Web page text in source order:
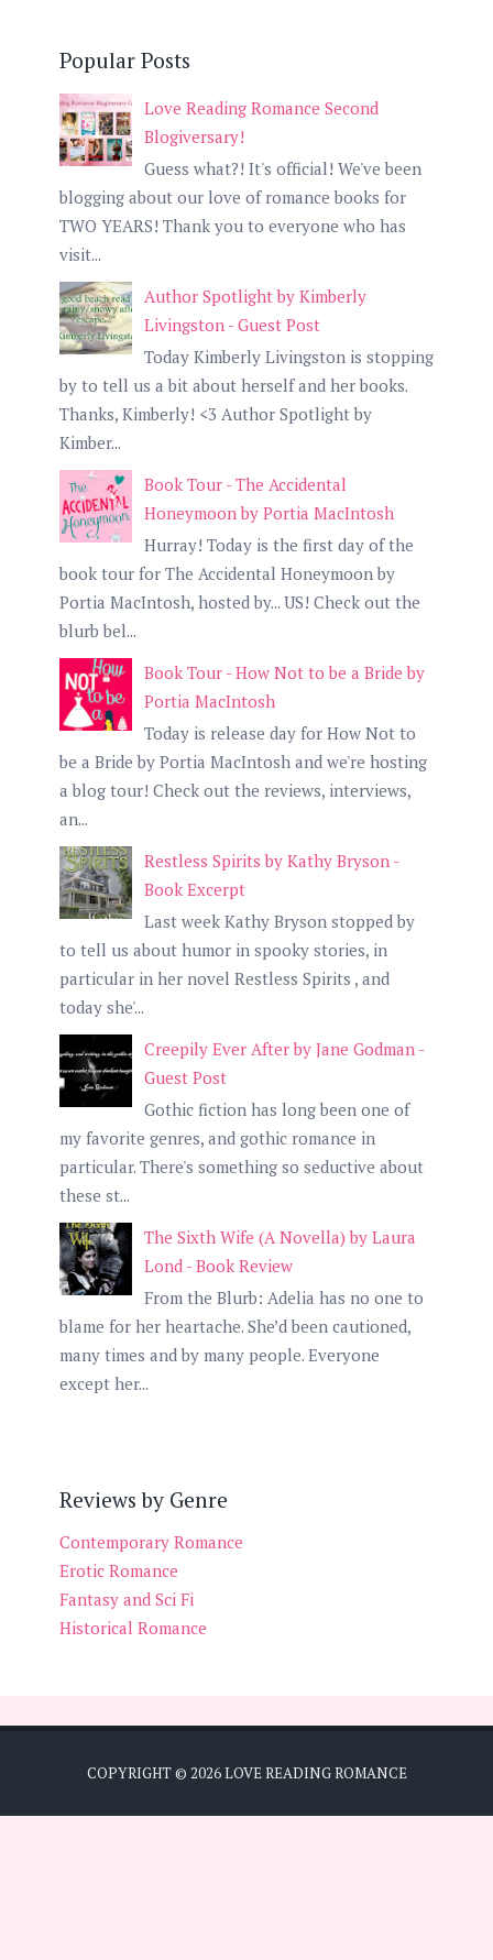
Popular Posts
Love Reading Romance Second
Blogiversary!
Guess what?! It's official! We've been
blogging about our love of romance books for
TWO YEARS! Thank you to everyone who has
visit...
Author Spotlight by Kimberly
Livingston - Guest Post
Today Kimberly Livingston is stopping
by to tell us a bit about herself and her books.
Thanks, Kimberly! <3 Author Spotlight by
Kimber...
Book Tour - The Accidental
Honeymoon by Portia MacIntosh
Hurray! Today is the first day of the
book tour for The Accidental Honeymoon by
Portia MacIntosh, hosted by... US! Check out the
blurb bel...
Book Tour - How Not to be a Bride by
Portia MacIntosh
Today is release day for How Not to
be a Bride by Portia MacIntosh and we're hosting
a blog tour! Check out the reviews, interviews,
an...
Restless Spirits by Kathy Bryson -
Book Excerpt
Last week Kathy Bryson stopped by
to tell us about humor in spooky stories, in
particular in her novel Restless Spirits , and
today she'...
Creepily Ever After by Jane Godman -
Guest Post
Gothic fiction has long been one of
my favorite genres, and gothic romance in
particular. There's something so seductive about
these st...
The Sixth Wife (A Novella) by Laura
Lond - Book Review
From the Blurb: Adelia has no one to
blame for her heartache. She’d been cautioned,
many times and by many people. Everyone
except her...
Reviews by Genre
Contemporary Romance
Erotic Romance
Fantasy and Sci Fi
Historical Romance
COPYRIGHT © 2026LOVE READING ROMANCE